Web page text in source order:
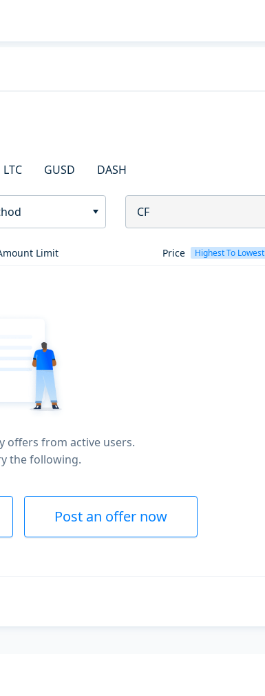
LTC GUSD DASH
CF
Limit Price Highest To Lowest
offers from active users.
the following.
Post an offer now